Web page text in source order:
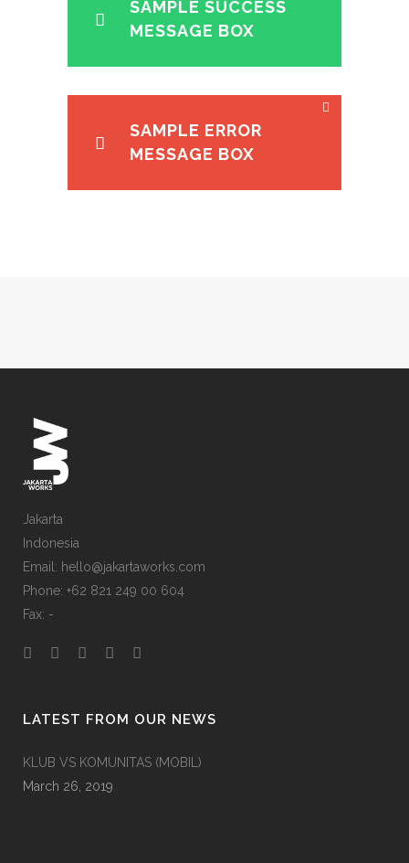
SAMPLE SUCCESS
MESSAGE BOX
SAMPLE ERROR
MESSAGE BOX
Jakarta
Indonesia
Email: hello@jakartaworks.com
Phone: +62 821 249 00 604
Fax: -
LATEST FROM OUR NEWS
KLUB VS KOMUNITAS (MOBIL)
March 26, 2019